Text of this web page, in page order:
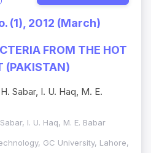
(1), 2012 (March)
FROM THE HOT
(PAKISTAN)
Sabar, I. U. Haq, M. E.
I. U. Haq, M. E. Babar
GC University, Lahore,